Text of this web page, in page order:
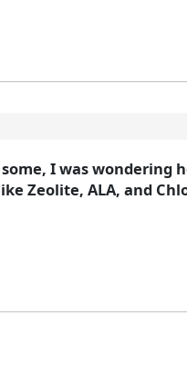
I was wondering
Zeolite, ALA, and